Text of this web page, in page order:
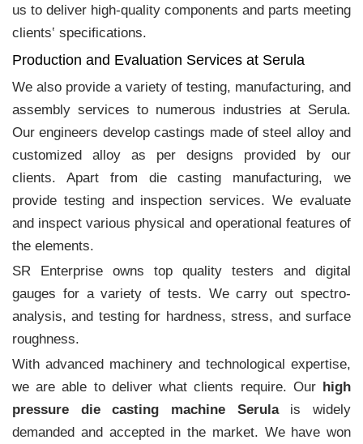
us to deliver high-quality components and parts meeting
clients‛ specifications.
Production and Evaluation Services at Serula
We also provide a variety of testing, manufacturing, and
assembly services to numerous industries at Serula.
Our engineers develop castings made of steel alloy and
customized alloy as per designs provided by our
clients. Apart from die casting manufacturing, we
provide testing and inspection services. We evaluate
and inspect various physical and operational features of
the elements.
SR Enterprise owns top quality testers and digital
gauges for a variety of tests. We carry out spectro-
analysis, and testing for hardness, stress, and surface
roughness.
With advanced machinery and technological expertise,
we are able to deliver what clients require. Our high
pressure die casting machine Serulais widely
demanded and accepted in the market. We have won